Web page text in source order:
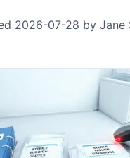
2026-07-28 by Jane